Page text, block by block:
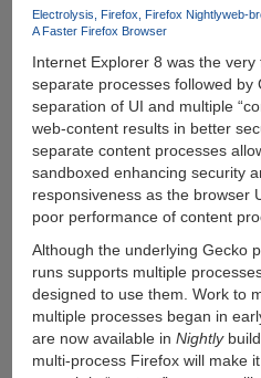
Firefox
Electrolysis Firefox Firefox Nightlyweb-
A Faster Firefox Browser
Internet Explorer 8 was the
separate processes followed by
separation of UI and multiple
web-content results in better
separate content processes
sandboxed enhancing security
responsiveness as the browser
poor performance of content
Although the underlying Gecko
runs supports multiple
designed to use them. Work to
multiple processes began in
are now available in Nightly
multi-process Firefox will make